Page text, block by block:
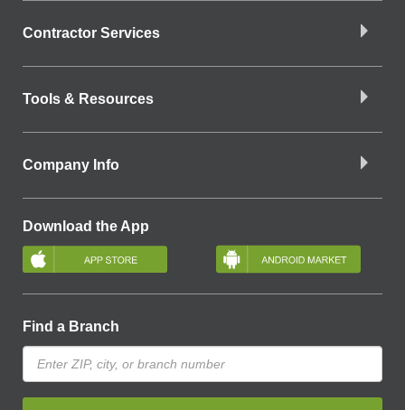
Contractor Services
Tools & Resources
Company Info
Download the App
Find a Branch